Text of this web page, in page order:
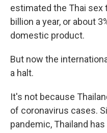
estimated the Thai sex
billion a year, or about
domestic product.
But now the
a halt.
It's not because
of coronavirus cases.
pandemic, Thailand